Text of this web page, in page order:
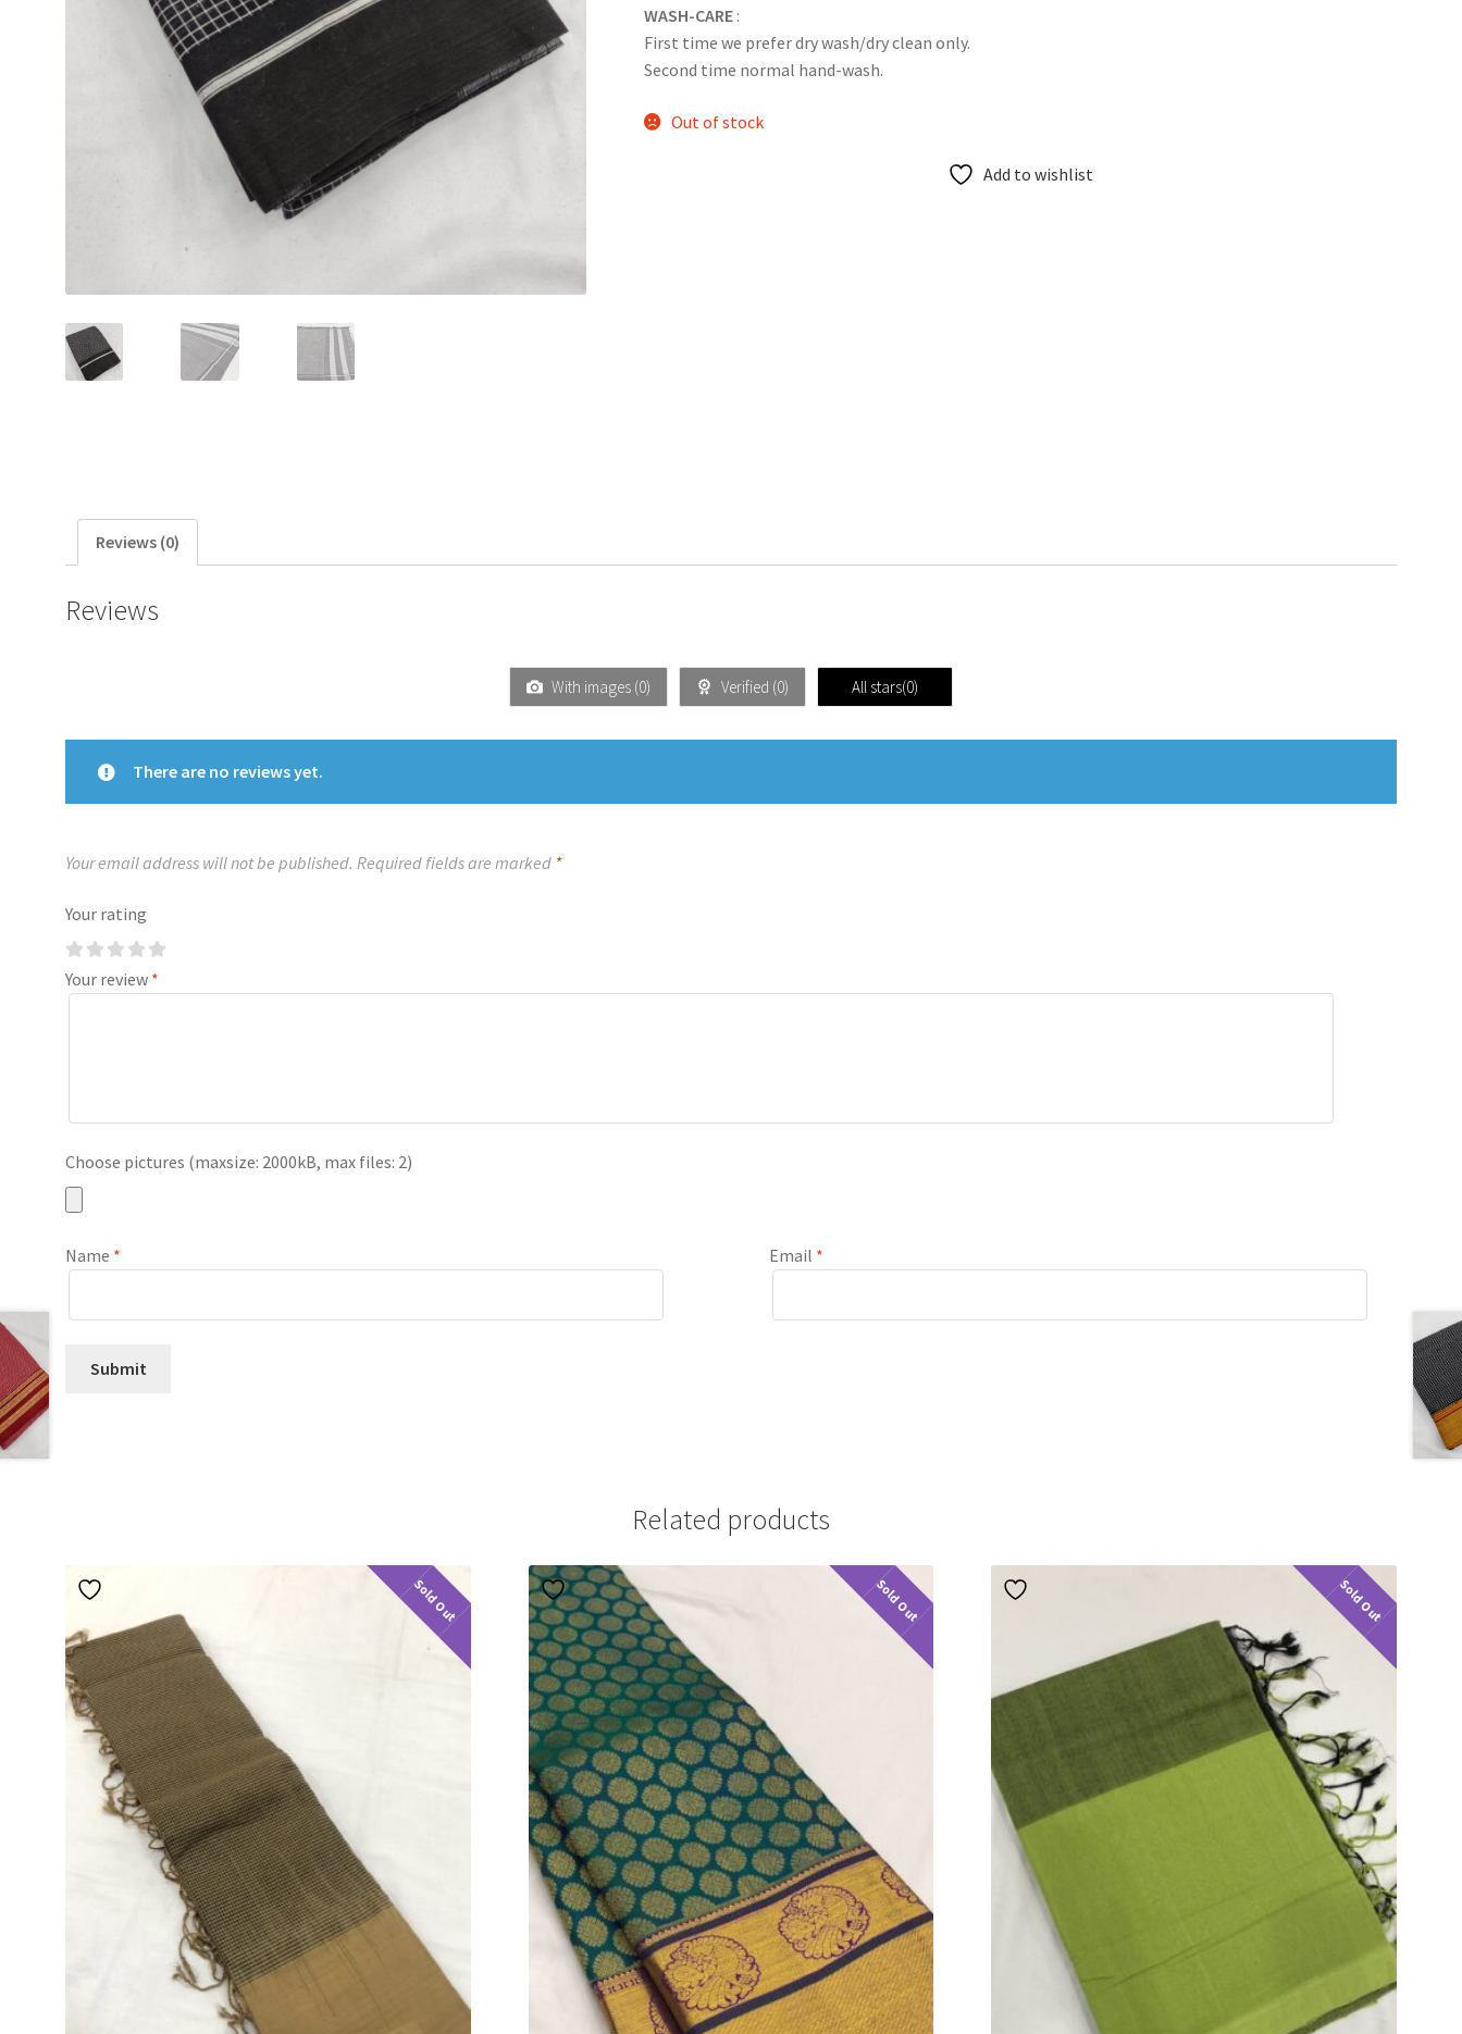
WASH-CARE :
First time we prefer dry wash/dry clean only.
Second time normal hand-wash.
Out of stock
Add to wishlist
Reviews (0)
Reviews
With images (0) Verified (0) All stars(0)
There are no reviews yet.
Your email address will not be published. Required fields are marked *
Your rating
Your review *
Choose pictures (maxsize: 2000kB, max files: 2)
Name * Email *
Related products
Sold Out Sold Out Sold Out